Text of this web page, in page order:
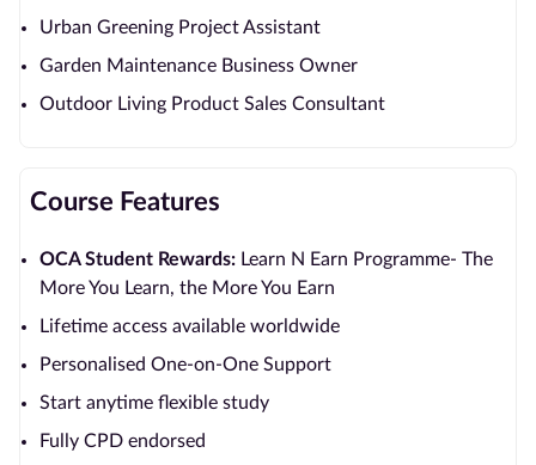
Urban Greening Project Assistant
Garden Maintenance Business Owner
Outdoor Living Product Sales Consultant
Course Features
OCA Student Rewards: Learn N Earn Programme- The
More You Learn, the More You Earn
Lifetime access available worldwide
Personalised One-on-One Support
Start anytime flexible study
Fully CPD endorsed